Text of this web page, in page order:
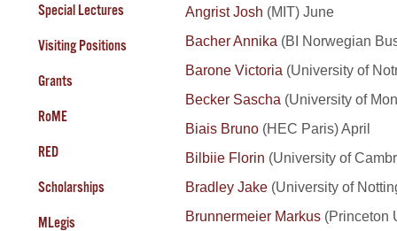
Special Lectures
Visiting Positions
Grants
RoME
RED
Scholarships
MLegis
Angrist Josh (MIT) June
Bacher Annika (BI Norwegian
Barone Victoria (University of
Becker Sascha (University of
Biais Bruno (HEC Paris) April
Bilbiie Florin (University of
Bradley Jake (University of
Brunnermeier Markus (Princeton